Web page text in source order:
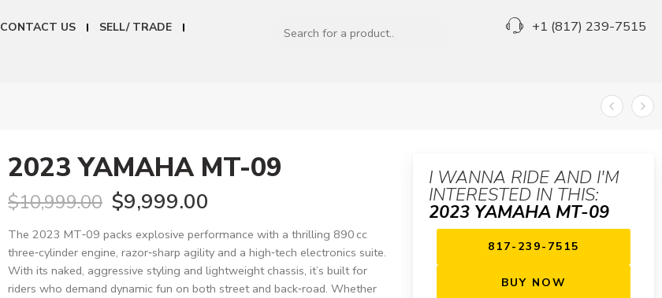
CONTACT US
SELL/ TRADE
+1 (817) 239-7515
2023 YAMAHA MT-09
$10,999.00 $9,999.00
The 2023 MT‑09 packs explosive performance with a thrilling 890 cc
three‑cylinder engine, razor‑sharp agility and a high‑tech electronics suite.
With its naked, aggressive styling and lightweight chassis, it’s built for
riders who demand dynamic fun on both street and back‑road. Whether
I WANNA RIDE AND I'M
INTERESTED IN THIS:
2023 YAMAHA MT-09
817-239-7515
BUY NOW